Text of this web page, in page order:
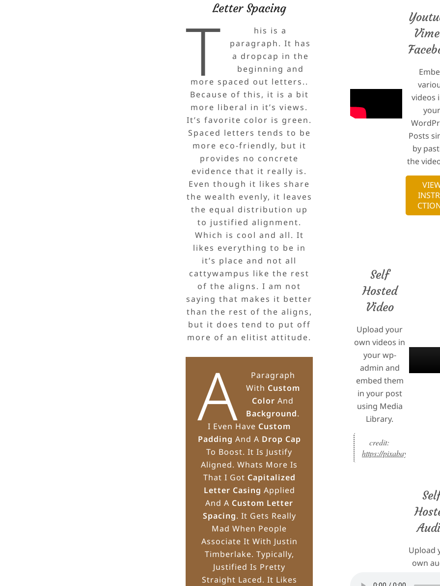
Letter Spacing
T
his is a
paragraph. It has
a dropcap in the
beginning and
more spaced out letters..
Because of this, it is a bit
more liberal in it’s views.
It’s favorite color is green.
Spaced letters tends to be
more eco-friendly, but it
provides no concrete
evidence that it really is.
Even though it likes share
the wealth evenly, it leaves
the equal distribution up
to justified alignment.
Which is cool and all. It
likes everything to be in
it’s place and not all
cattywampus like the rest
of the aligns. I am not
saying that makes it better
than the rest of the aligns,
but it does tend to put off
more of an elitist attitude.
A
Paragraph
With Custom
Color And
Background.
I Even Have Custom
Padding And A Drop Cap
To Boost. It Is Justify
Aligned. Whats More Is
That I Got Capitalized
Letter Casing Applied
And A Custom Letter
Spacing. It Gets Really
Mad When People
Associate It With Justin
Timberlake. Typically,
Justified Is Pretty
Straight Laced. It Likes
videos
your
Posts
by
the
Self
Hosted
Video
Upload your
own videos in
your wp-
admin and
embed them
in your post
using Media
Library.
https://pixabay.com/
Upload
own